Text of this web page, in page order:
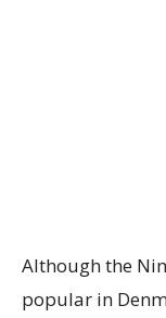
Although the
popular in